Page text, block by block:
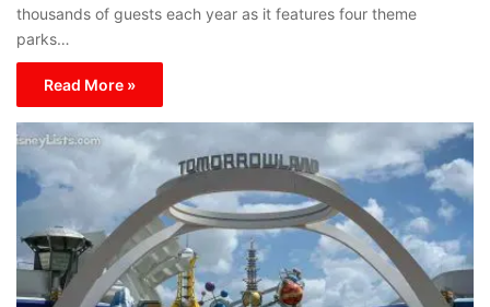
thousands of guests each year as it features four theme
parks…
Read More »